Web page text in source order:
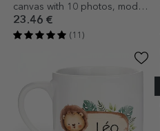
canvas with 10 photos, model
number 80, and text message
23.46 €
(11)